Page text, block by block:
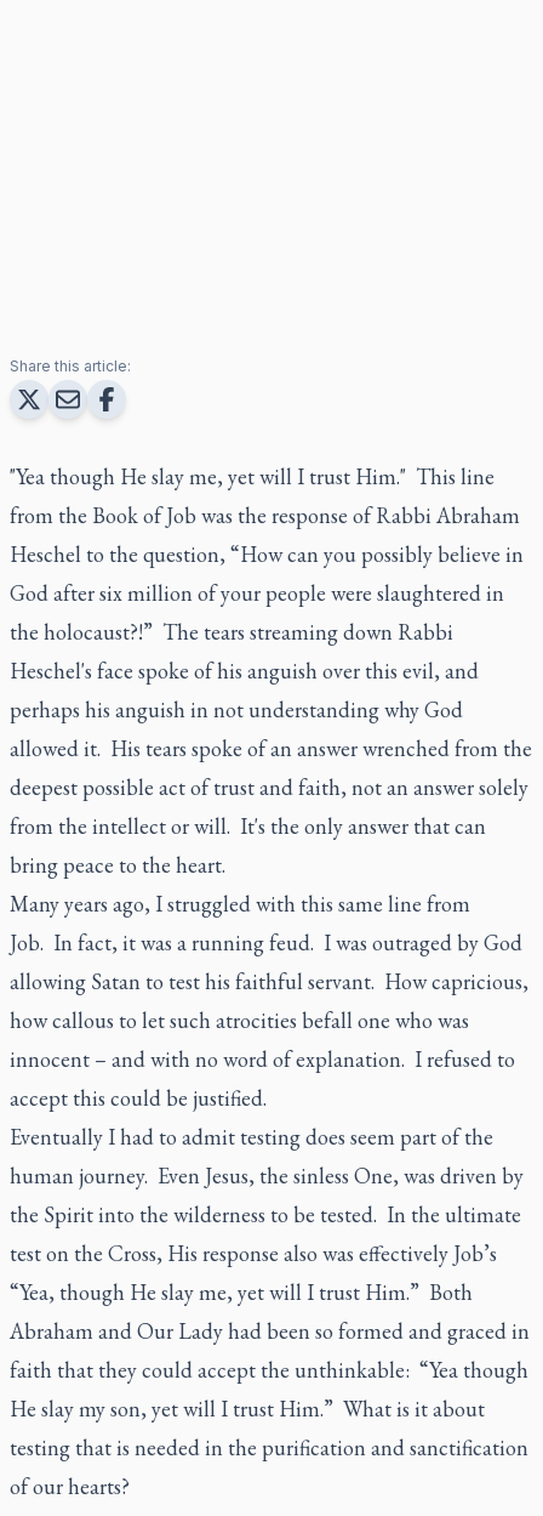
Share this article:
"Yea though He slay me, yet will I trust Him." This line
from the Book of Job was the response of Rabbi Abraham
Heschel to the question, “How can you possibly believe in
God after six million of your people were slaughtered in
the holocaust?!” The tears streaming down Rabbi
Heschel's face spoke of his anguish over this evil, and
perhaps his anguish in not understanding why God
allowed it. His tears spoke of an answer wrenched from the
deepest possible act of trust and faith, not an answer solely
from the intellect or will. It's the only answer that can
bring peace to the heart.
Many years ago, I struggled with this same line from
Job. In fact, it was a running feud. I was outraged by God
allowing Satan to test his faithful servant. How capricious,
how callous to let such atrocities befall one who was
innocent – and with no word of explanation. I refused to
accept this could be justified.
Eventually I had to admit testing does seem part of the
human journey. Even Jesus, the sinless One, was driven by
the Spirit into the wilderness to be tested. In the ultimate
test on the Cross, His response also was effectively Job’s
“Yea, though He slay me, yet will I trust Him.” Both
Abraham and Our Lady had been so formed and graced in
faith that they could accept the unthinkable: “Yea though
He slay my son, yet will I trust Him.” What is it about
testing that is needed in the purification and sanctification
of our hearts?